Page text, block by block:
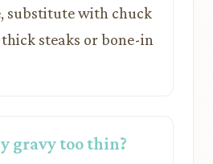
substitute with chuck
steaks or bone-in
gravy too thin?